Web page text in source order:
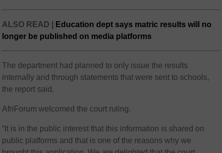
ALSO READ |
Education dept says matric results will no
longer be published on media platforms
The department had planned to only issue the results
internally and through statements that were sent to schools,
the report said.
AfriForum welcomed the court ruling.
“It is in the public interest that this information is shared on
public platforms and that is one of the reasons why we